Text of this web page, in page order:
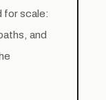
for scale:
and